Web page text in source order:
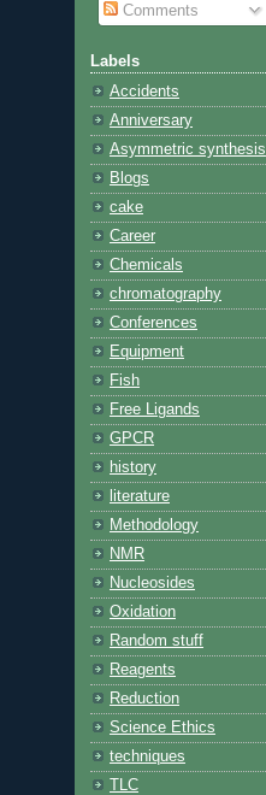
Comments
Labels
Accidents
Anniversary
Asymmetric synthesis
Blogs
cake
Career
Chemicals
chromatography
Conferences
Equipment
Fish
Free Ligands
GPCR
history
literature
Methodology
NMR
Nucleosides
Oxidation
Random stuff
Reagents
Reduction
Science Ethics
techniques
TLC